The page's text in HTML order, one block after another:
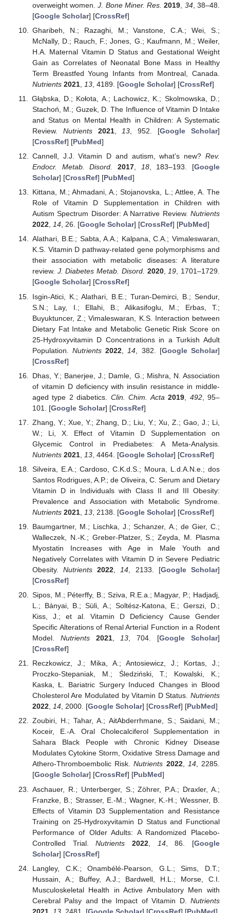
overweight women.J. Bone Miner. Res. 2019 34, 38–48.
[Google Scholar] [CrossRef]
Gharibeh, N.; Razaghi, M.; Vanstone, C.A.; Wei, S.;
McNally, D.; Rauch, F.; Jones, G.; Kaufmann, M.; Weiler,
H.A. Maternal Vitamin D Status and Gestational Weight
Gain as Correlates of Neonatal Bone Mass in Healthy
Term Breastfed Young Infants from Montreal, Canada.
Nutrients 2021, 13, 4189. [Google Scholar] [CrossRef]
Głąbska, D.; Kołota, A.; Lachowicz, K.; Skolmowska, D.;
Stachoń, M.; Guzek, D. The Influence of Vitamin D Intake
and Status on Mental Health in Children: A Systematic
Review. Nutrients 2021, 13 , 952. [Google Scholar]
[CrossRef] [PubMed]
Cannell, J.J. Vitamin D and autism, what’s new? Rev.
Endocr. Metab. Disord.
2017, 18, 183–193. [Google
Scholar] [CrossRef] [PubMed]
Kittana, M.; Ahmadani, A.; Stojanovska, L.; Attlee, A. The
Role of Vitamin D Supplementation in Children with
Autism Spectrum Disorder: A Narrative Review. Nutrients
2022, 14, 26. [Google Scholar] [CrossRef] [PubMed]
Alathari, B.E.; Sabta, A.A.; Kalpana, C.A.; Vimaleswaran,
K.S. Vitamin D pathway-related gene polymorphisms and
their association with metabolic diseases: A literature
review. J. Diabetes Metab. Disord. 2020,19, 1701–1729.
[Google Scholar] [CrossRef]
Isgin-Atici, K.; Alathari, B.E.; Turan-Demirci, B.; Sendur,
S.N.; Lay, I.; Ellahi, B.; Alikasifoglu, M.; Erbas, T.;
Buyuktuncer, Z.; Vimaleswaran, K.S. Interaction between
Dietary Fat Intake and Metabolic Genetic Risk Score on
25-Hydroxyvitamin D Concentrations in a Turkish Adult
Population.Nutrients 2022 14 , 382. [Google Scholar]
[CrossRef]
Dhas, Y.; Banerjee, J.; Damle, G.; Mishra, N. Association
of vitamin D deficiency with insulin resistance in middle-
aged type 2 diabetics. Clin. Chim. Acta 2019 492, 95–
101. [Google Scholar] [CrossRef]
Zhang, Y.; Xue, Y.; Zhang, D.; Liu, Y.; Xu, Z.; Gao, J.; Li,
W.; Li, X. Effect of Vitamin D Supplementation on
Glycemic Control in Prediabetes: A Meta-Analysis.
Nutrients 2021, 13, 4464. [Google Scholar] [CrossRef]
Silveira, E.A.; Cardoso, C.K.d.S.; Moura, L.d.A.N.e.; dos
Santos Rodrigues, A.P.; de Oliveira, C. Serum and Dietary
Vitamin D in Individuals with Class II and III Obesity:
Prevalence and Association with Metabolic Syndrome.
Nutrients 2021, 13, 2138. [Google Scholar] [CrossRef]
Baumgartner, M.; Lischka, J.; Schanzer, A.; de Gier, C.;
Walleczek, N.-K.; Greber-Platzer, S.; Zeyda, M. Plasma
Myostatin Increases with Age in Male Youth and
Negatively Correlates with Vitamin D in Severe Pediatric
Obesity.Nutrients 2022 14 , 2133. [Google Scholar]
[CrossRef]
Sipos, M.; Péterffy, B.; Sziva, R.E.a.; Magyar, P.; Hadjadj,
L.; Bányai, B.; Süli, A.; Soltész-Katona, E.; Gerszi, D.;
Kiss, J.; et al. Vitamin D Deficiency Cause Gender
Specific Alterations of Renal Arterial Function in a Rodent
Model. Nutrients 2021,13, 704. [Google Scholar]
[CrossRef]
Reczkowicz, J.; Mika, A.; Antosiewicz, J.; Kortas, J.;
Proczko-Stepaniak, M.; Śledziński, T.; Kowalski, K.;
Kaska, Ł. Bariatric Surgery Induced Changes in Blood
Cholesterol Are Modulated by Vitamin D Status. Nutrients
2022, 14, 2000. [Google Scholar] [CrossRef] [PubMed]
Zoubiri, H.; Tahar, A.; AitAbderrhmane, S.; Saidani, M.;
Koceir, E.-A. Oral Cholecalciferol Supplementation in
Sahara Black People with Chronic Kidney Disease
Modulates Cytokine Storm, Oxidative Stress Damage and
Athero-Thromboembolic Risk.Nutrients 2022, 14, 2285.
[Google Scholar] [CrossRef] [PubMed]
Aschauer, R.; Unterberger, S.; Zöhrer, P.A.; Draxler, A.;
Franzke, B.; Strasser, E.-M.; Wagner, K.-H.; Wessner, B.
Effects of Vitamin D3 Supplementation and Resistance
Training on 25-Hydroxyvitamin D Status and Functional
Performance of Older Adults: A Randomized Placebo-
Controlled Trial.Nutrients 2022, 14, 86. [Google
Scholar] [CrossRef]
Langley, C.K.; Onambélé-Pearson, G.L.; Sims, D.T.;
Hussain, A.; Buffey, A.J.; Bardwell, H.L.; Morse, C.I.
Musculoskeletal Health in Active Ambulatory Men with
Cerebral Palsy and the Impact of Vitamin D. Nutrients
2021
13, 2481. [Google Scholar] [CrossRef] [PubMed]